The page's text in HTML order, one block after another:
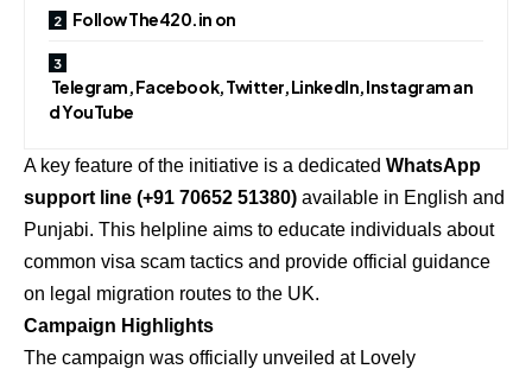
Follow The420.in on
Telegram, Facebook, Twitter, LinkedIn, Instagram an
d YouTube
A key feature of the initiative is a dedicated WhatsApp
support line (+91 70652 51380) available in English and
Punjabi. This helpline aims to educate individuals about
common visa scam tactics and provide official guidance
on legal migration routes to the UK.
Campaign Highlights
The campaign was officially unveiled at Lovely